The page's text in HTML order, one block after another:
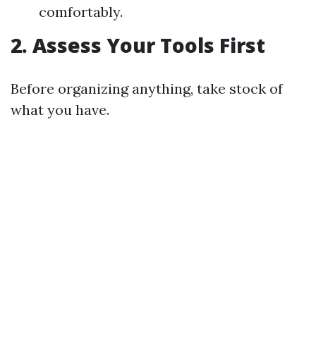
comfortably.
2. Assess Your Tools First
Before organizing anything, take stock of
what you have.